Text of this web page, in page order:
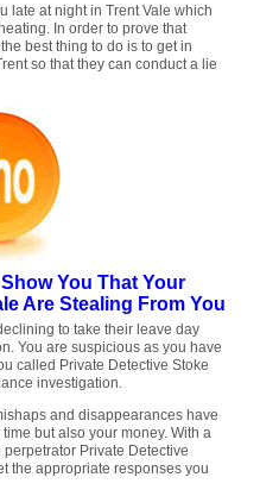
late at night in Trent Vale which
In order to prove that
best thing to do is to get in
so that they can conduct a lie
You That Your
Are Stealing From You
to take their leave day
You are suspicious as you have
called Private Detective Stoke
investigation.
and disappearances have
but also your money. With a
Private Detective
the appropriate responses you